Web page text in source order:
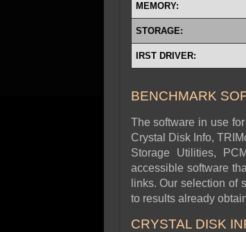
MEMORY:
STORAGE:
IRST DRIVER:
BENCHMARK
The software in use
Crystal Disk Info,
Storage Utilities,
accessible software
links. Our selection of
to results already
CRYSTAL DISK